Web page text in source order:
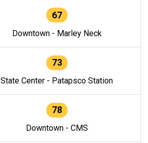
67
Downtown - Marley Neck
73
State Center - Patapsco Station
78
Downtown - CMS